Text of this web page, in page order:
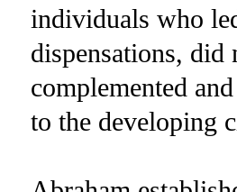
individuals who
dispensations, did
complemented
to the developing